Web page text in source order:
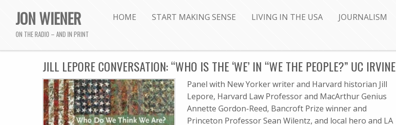
JON WIENER
ON THE RADIO – AND IN PRINT
HOME START MAKING SENSE LIVING IN THE USA JOURNALISM
JILL LEPORE CONVERSATION: “WHO IS THE ‘WE’ IN “WE THE PEOPLE?” UC IRVINE
Panel with New Yorker writer and Harvard historian Jill
Lepore, Harvard Law Professor and MacArthur Genius
Annette Gordon-Reed, Bancroft Prize winner and
Princeton Professor Sean Wilentz, and local hero and LA